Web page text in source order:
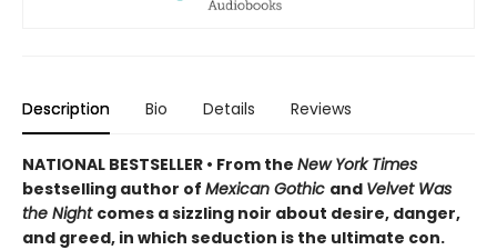
Description Bio Details Reviews
NATIONAL BESTSELLER • From the New York Times
bestselling author of Mexican Gothic and Velvet Was
the Night comes a sizzling noir about desire, danger,
and greed, in which seduction is the ultimate con.